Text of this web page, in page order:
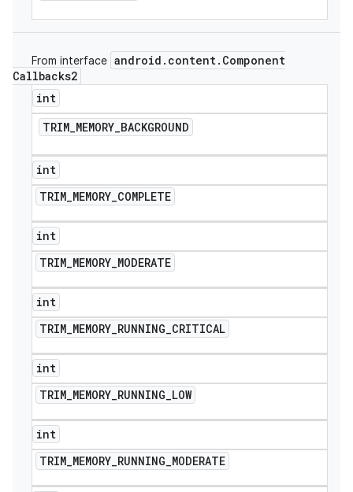
From interface android . content. Component
Callbacks2
int
TRIM_MEMORY_BACKGROUND
int
TRIM_MEMORY_COMPLETE
int
TRIM_MEMORY_MODERATE
int
TRIM_MEMORY_RUNNING_CRITICAL
int
TRIM_MEMORY_RUNNING_LOW
int
TRIM_MEMORY_RUNNING_MODERATE